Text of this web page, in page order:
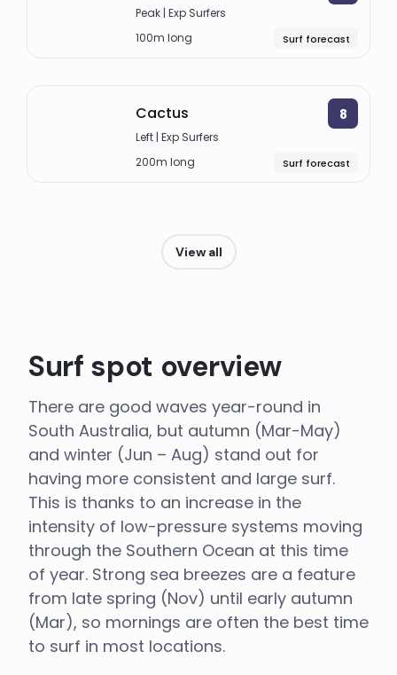
Peak | Exp Surfers
100m long
Surf forecast
Cactus 8
Left | Exp Surfers
200m long
Surf forecast
View all
Surf spot overview
There are good waves year-round in
South Australia, but autumn (Mar-May)
and winter (Jun – Aug) stand out for
having more consistent and large surf.
This is thanks to an increase in the
intensity of low-pressure systems moving
through the Southern Ocean at this time
of year. Strong sea breezes are a feature
from late spring (Nov) until early autumn
(Mar), so mornings are often the best time
to surf in most locations.